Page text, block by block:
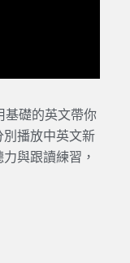
基礎的英文帶你
播放中英文新
與跟讀練習，